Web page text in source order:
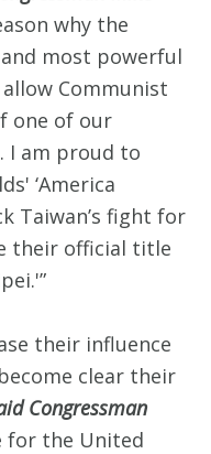
why the
most powerful
Communist
one of our
I am proud to
‘America
Taiwan’s fight for
their official title
their influence
clear their
Congressman
for the United